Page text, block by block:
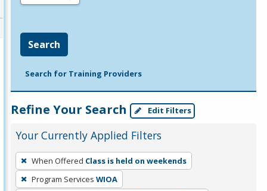
Search
Search for Training Providers
Refine Your Search Edit Filters
Your Currently Applied Filters
To
remove
a
When Offered Class is held on weekends
Program Services WIOA